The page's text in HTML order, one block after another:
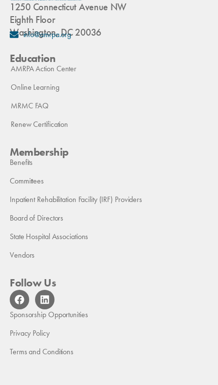
1250 Connecticut Avenue NW
Eighth Floor
Washington, DC 20036
info@amrpa.org
Education
AMRPA Action Center
Online Learning
MRMC FAQ
Renew Certification
Membership
Benefits
Committees
Inpatient Rehabilitation Facility (IRF) Providers
Board of Directors
State Hospital Associations
Vendors
Follow Us
F
a
c
b
o
L
i
n
e
i
Sponsorship Opportunities
Privacy Policy
Terms and Conditions